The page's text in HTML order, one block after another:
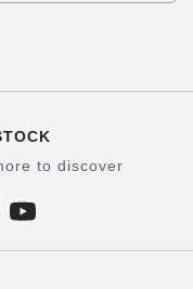
to discover